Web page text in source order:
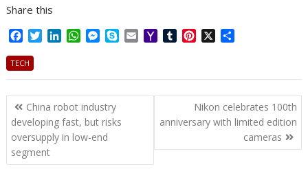
Share this
F
c
e
o
o
k
T
t
e
r
L
k
d
I
n
W
t
A
p
p
M
s
n
g
e
r
S
p
E
i
Y
o
a
l
T
b
P
t
r
e
t
X
r
TECH
Post
navigation
China robot industry
developing fast, but risks
oversupply in low-end
segment
Nikon celebrates 100th
anniversary with limited edition
cameras